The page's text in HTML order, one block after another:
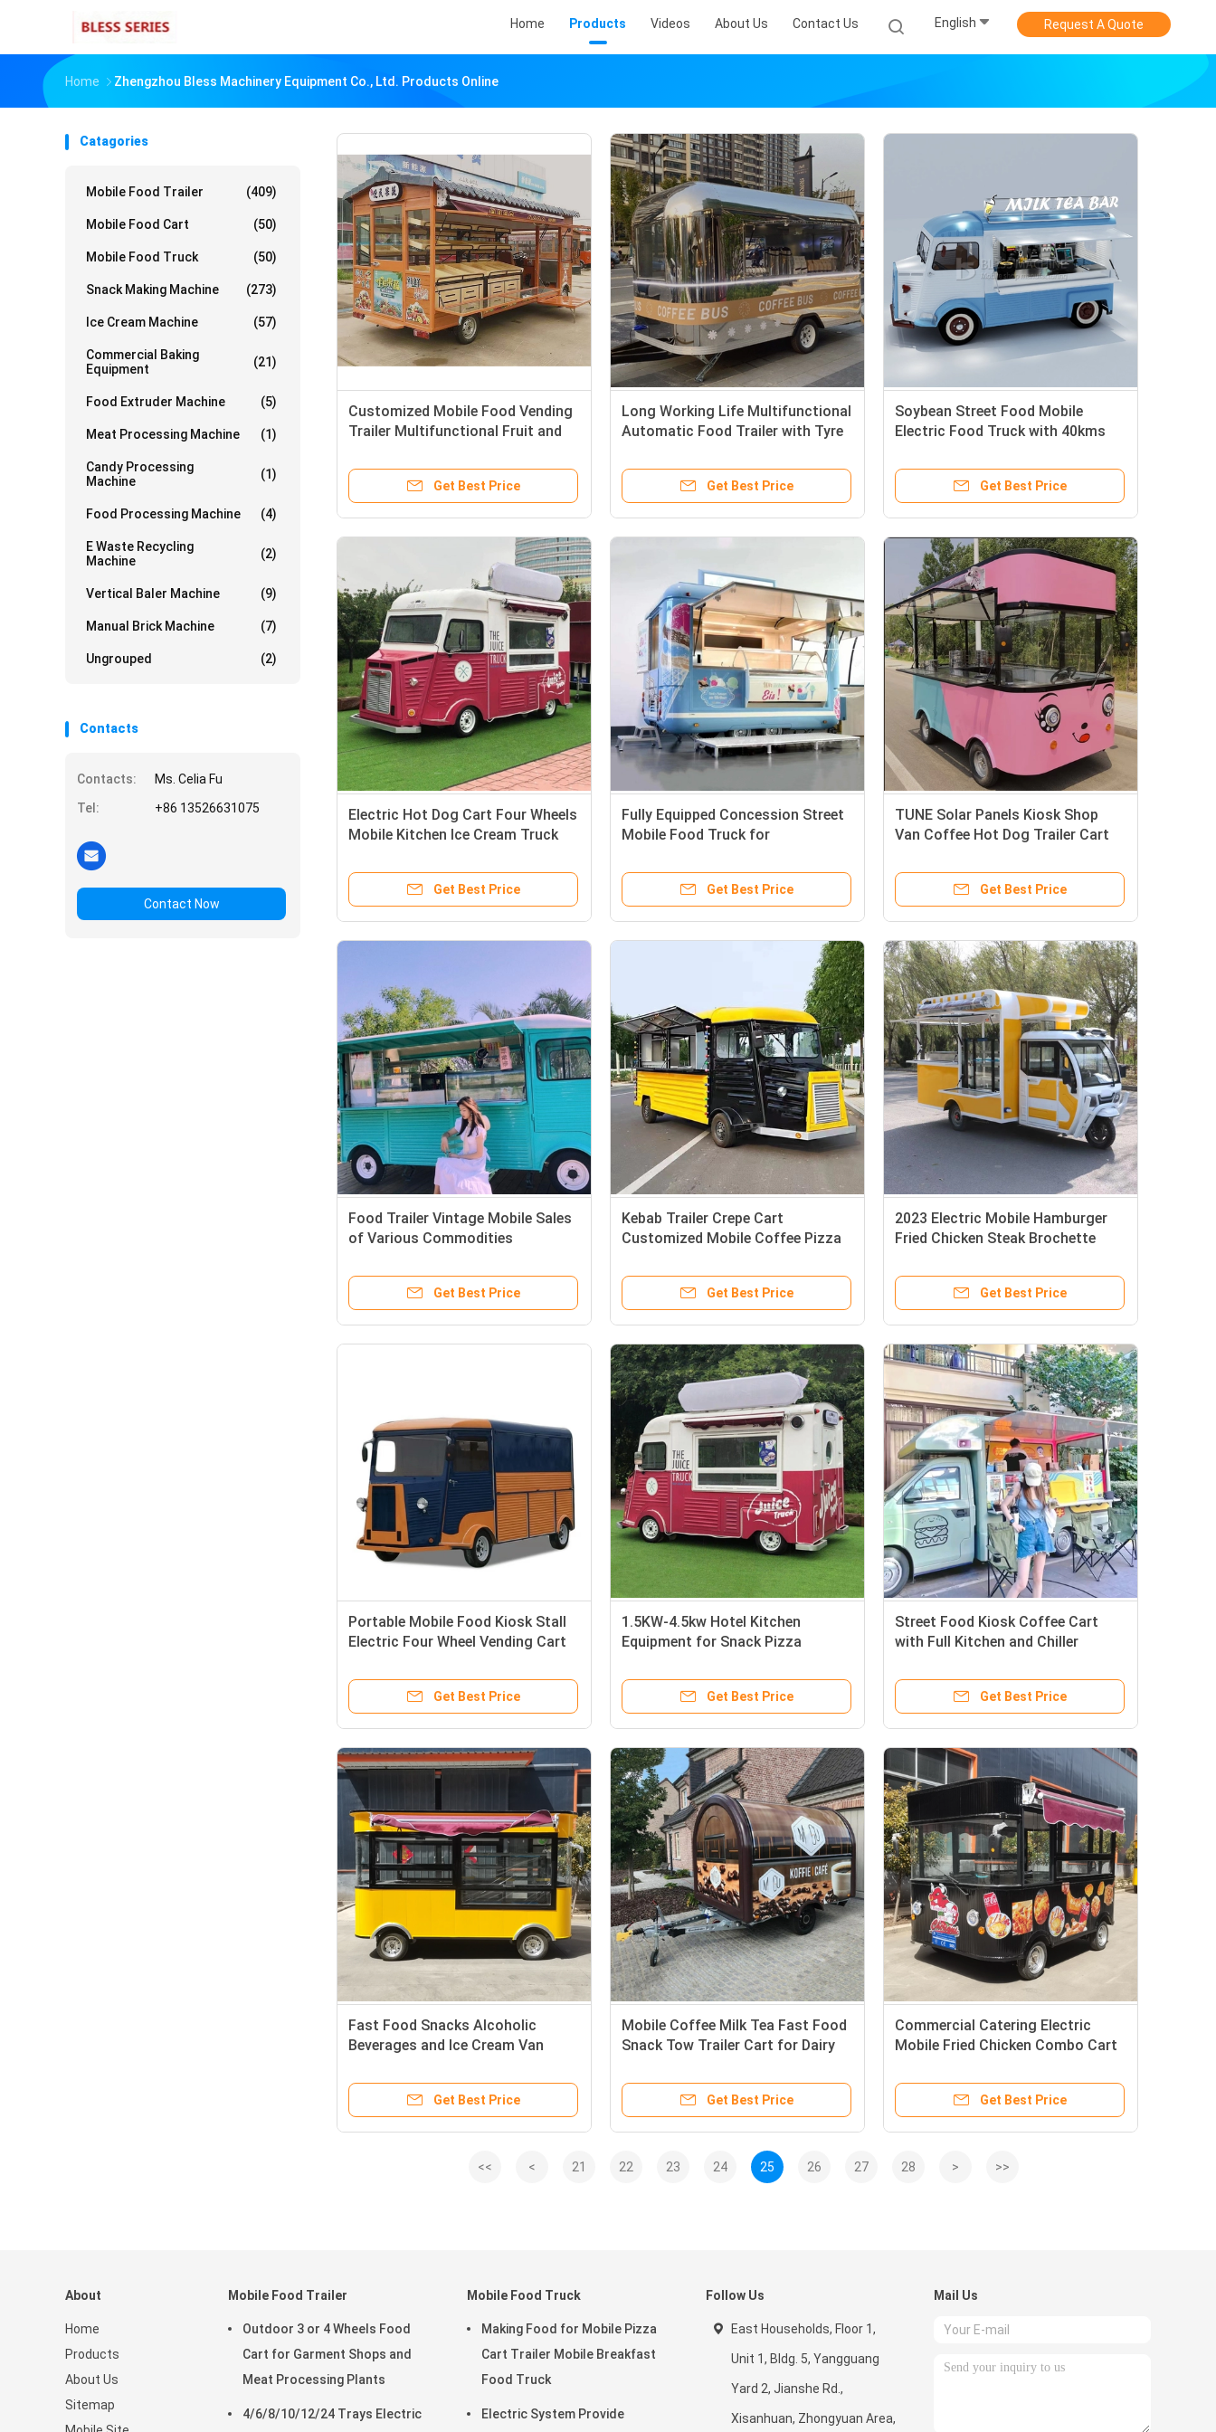
Home Products Videos About Us Contact Us English Request A Quote
Home Zhengzhou Bless Machinery Equipment Co., Ltd. Products Online
Catagories
Mobile Food Trailer (409)
Mobile Food Cart (50)
Mobile Food Truck (50)
Snack Making Machine (273)
Ice Cream Machine (57)
Commercial Baking
Equipment
(21)
Food Extruder Machine (5)
Meat Processing Machine (1)
Candy Processing
Machine
(1)
Food Processing Machine (4)
E Waste Recycling
Machine
(2)
Vertical Baler Machine (9)
Manual Brick Machine (7)
Ungrouped (2)
Contacts
Contacts:
Ms. Celia Fu
Tel:
+86 13526631075
Contact Now
Customized Mobile Food Vending
Trailer Multifunctional Fruit and
Get Best Price
Long Working Life Multifunctional
Automatic Food Trailer with Tyre
Get Best Price
Soybean Street Food Mobile
Electric Food Truck with 40kms
Get Best Price
Electric Hot Dog Cart Four Wheels
Mobile Kitchen Ice Cream Truck
Get Best Price
Fully Equipped Concession Street
Mobile Food Truck for
Get Best Price
TUNE Solar Panels Kiosk Shop
Van Coffee Hot Dog Trailer Cart
Get Best Price
Food Trailer Vintage Mobile Sales
of Various Commodities
Get Best Price
Kebab Trailer Crepe Cart
Customized Mobile Coffee Pizza
Get Best Price
2023 Electric Mobile Hamburger
Fried Chicken Steak Brochette
Get Best Price
Portable Mobile Food Kiosk Stall
Electric Four Wheel Vending Cart
Get Best Price
1.5KW-4.5kw Hotel Kitchen
Equipment for Snack Pizza
Car
Get Best Price
Street Food Kiosk Coffee Cart
with Full Kitchen and Chiller
Get Best Price
Fast Food Snacks Alcoholic
Beverages and Ice Cream Van
Get Best Price
Mobile Coffee Milk Tea Fast Food
Snack Tow Trailer Cart for Dairy
Get Best Price
Commercial Catering Electric
Mobile Fried Chicken Combo Cart
Get Best Price
<< < 21 22 23 24 25 26 27 28 > >>
About
Home
Products
About Us
Sitemap
Mobile Food Trailer
Outdoor 3 or 4 Wheels Food
Cart for Garment Shops and
Meat Processing Plants
4/6/8/10/12/24 Trays Electric
Mobile Food Truck
Making Food for Mobile Pizza
Cart Trailer Mobile Breakfast
Food Truck
Electric System Provide
Follow Us
East Households, Floor 1,
Unit 1, Bldg. 5, Yangguang
Yard 2, Jianshe Rd.,
Xisanhuan, Zhongyuan Area,
Mail Us